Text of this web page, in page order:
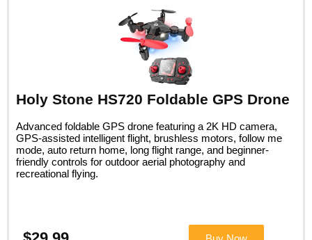
Holy Stone HS720 Foldable GPS Drone
Advanced foldable GPS drone featuring a 2K HD camera,
GPS-assisted intelligent flight, brushless motors, follow me
mode, auto return home, long flight range, and beginner-
friendly controls for outdoor aerial photography and
recreational flying.